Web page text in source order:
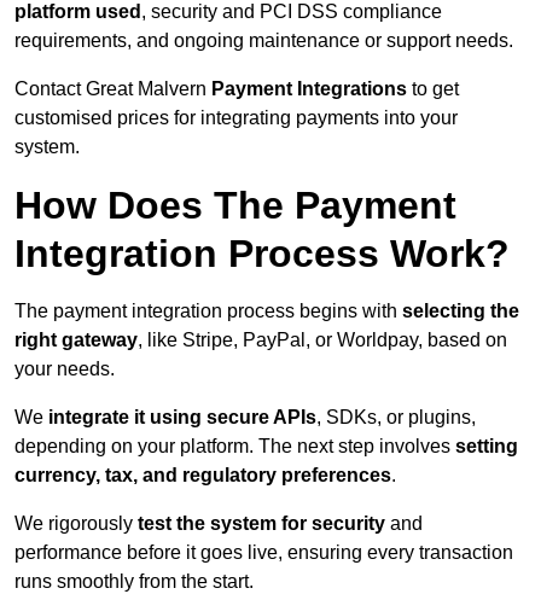
platform used , security and PCI DSS compliance
requirements, and ongoing maintenance or support needs.
Contact Great Malvern Payment Integrations to get
customised prices for integrating payments into your
system.
How Does The Payment
Integration Process Work?
The payment integration process begins with selecting the
right gateway, like Stripe, PayPal, or Worldpay, based on
your needs.
We integrate it using secure APIs, SDKs, or plugins,
depending on your platform. The next step involves setting
currency, tax, and regulatory preferences.
We rigorously test the system for security and
performance before it goes live, ensuring every transaction
runs smoothly from the start.